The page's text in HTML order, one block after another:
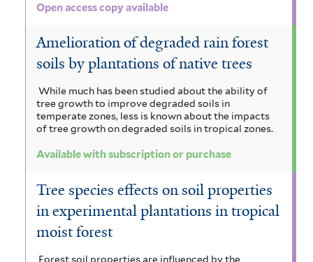
Open access copy available
Amelioration of degraded rain forest
soils by plantations of native trees
While much has been studied about the ability of
tree growth to improve degraded soils in
temperate zones, less is known about the impacts
of tree growth on degraded soils in tropical zones.
Available with subscription or purchase
Tree species effects on soil properties
in experimental plantations in tropical
moist forest
Forest soil properties are influenced by the